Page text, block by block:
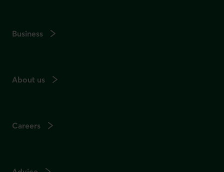
Business
About us
Careers